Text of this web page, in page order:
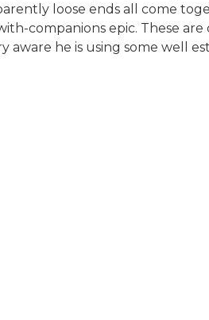
loose ends all come
companions epic. These are
aware he is using some well